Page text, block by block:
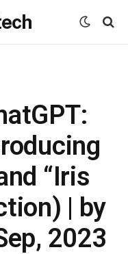
“Iris
| by
2023